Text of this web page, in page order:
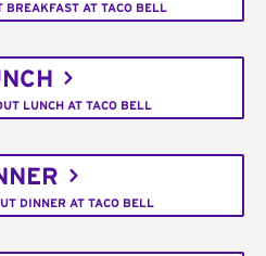
BREAKFAST AT TACO BELL
LUNCH AT TACO BELL
DINNER AT TACO BELL